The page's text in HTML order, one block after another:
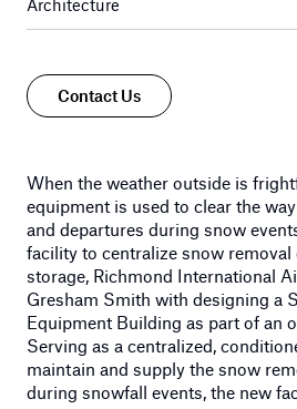
Architecture
Contact Us
When the weather outside is
equipment is used to clear the
and departures during snow
facility to centralize snow removal
storage, Richmond International
Gresham Smith with designing a
Equipment Building as part of an
Serving as a centralized,
maintain and supply the snow
during snowfall events, the new